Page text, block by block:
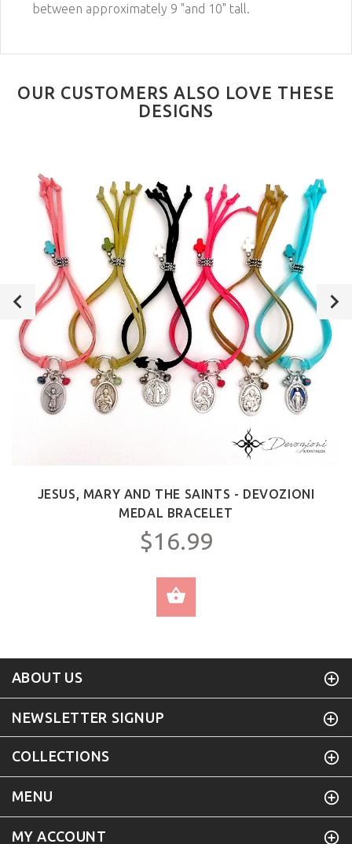
between approximately 9 "and 10" tall.
OUR CUSTOMERS ALSO LOVE THESE
DESIGNS
JESUS, MARY AND THE SAINTS - DEVOZIONI
MEDAL BRACELET
$16.99
ABOUT US
NEWSLETTER SIGNUP
COLLECTIONS
MENU
MY ACCOUNT